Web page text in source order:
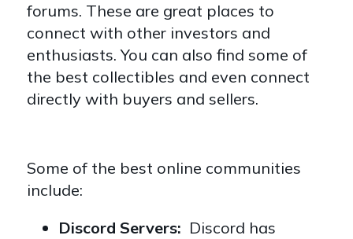
forums. These are great places to
connect with other investors and
enthusiasts. You can also find some of
the best collectibles and even connect
directly with buyers and sellers.
Some of the best online communities
include:
Discord Servers: Discord has